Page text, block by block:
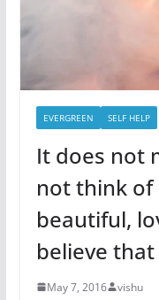
EVERGREEN SELF HELP
It does not
not think of
beautiful,
believe that
May 7, 2016 vishu